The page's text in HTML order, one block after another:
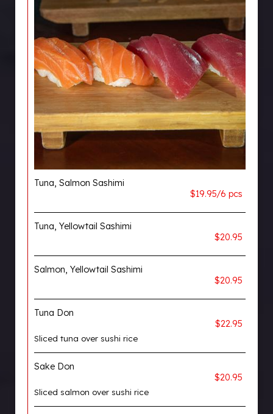
Tuna, Salmon Sashimi
$19.95/6 pcs
Tuna, Yellowtail Sashimi
$20.95
Salmon, Yellowtail Sashimi
$20.95
Tuna Don
$22.95
Sliced tuna over sushi rice
Sake Don
$20.95
Sliced salmon over sushi rice